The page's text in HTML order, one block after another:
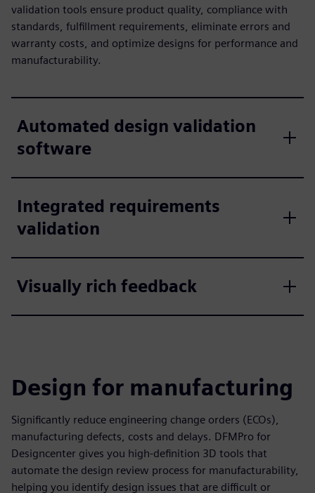
validation tools ensure product quality, compliance with
standards, fulfillment requirements, eliminate errors and
warranty costs, and optimize designs for performance and
manufacturability.
Automated design validation
software
Integrated requirements
validation
Visually rich feedback
Design for manufacturing
Significantly reduce engineering change orders (ECOs),
manufacturing defects, costs and delays. DFMPro for
Designcenter gives you high-definition 3D tools that
automate the design review process for manufacturability,
helping you identify design issues that are difficult or